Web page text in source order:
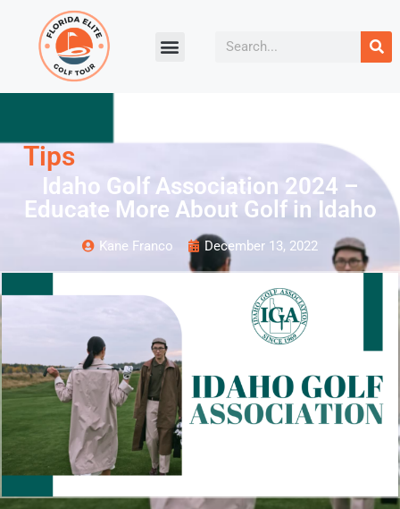
Tips
Idaho Golf Association 2024 –
Educate More About Golf in Idaho
Kane Franco December 13, 2022